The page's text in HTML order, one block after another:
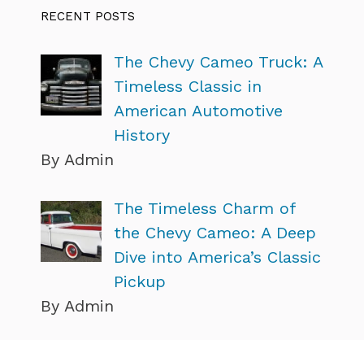
RECENT POSTS
The Chevy Cameo Truck: A
Timeless Classic in
American Automotive
History
By Admin
The Timeless Charm of
the Chevy Cameo: A Deep
Dive into America’s Classic
Pickup
By Admin